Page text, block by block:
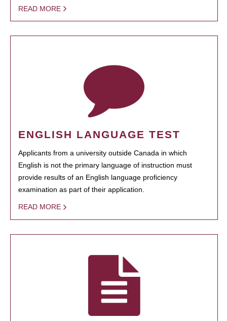
READ MORE
ENGLISH LANGUAGE TEST
Applicants from a university outside Canada in which
English is not the primary language of instruction must
provide results of an English language proficiency
examination as part of their application.
READ MORE